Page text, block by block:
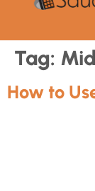
Tag:
How to